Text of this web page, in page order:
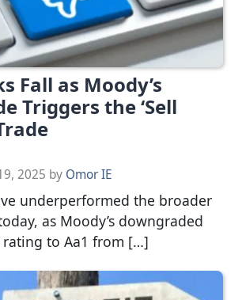
Fall as Moody’s
Triggers the ‘Sell
2025 by Omor IE
underperformed the broader
as Moody’s downgraded
rating to Aa1 from […]